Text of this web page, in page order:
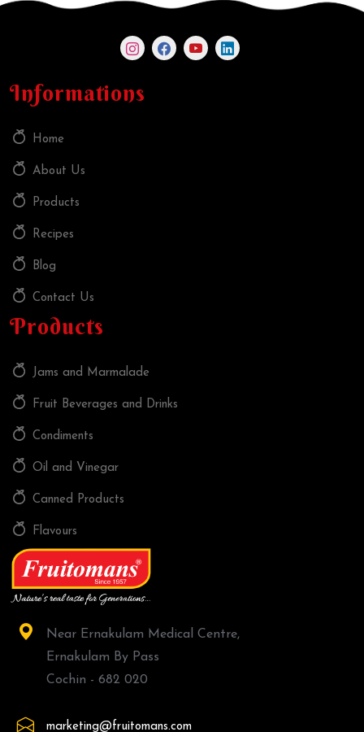
Informations
Home
About Us
Products
Recipes
Blog
Contact Us
Products
Jams and Marmalade
Fruit Beverages and Drinks
Condiments
Oil and Vinegar
Canned Products
Flavours
Near Ernakulam Medical Centre,
Ernakulam By Pass
Cochin - 682 020
marketing@fruitomans.com